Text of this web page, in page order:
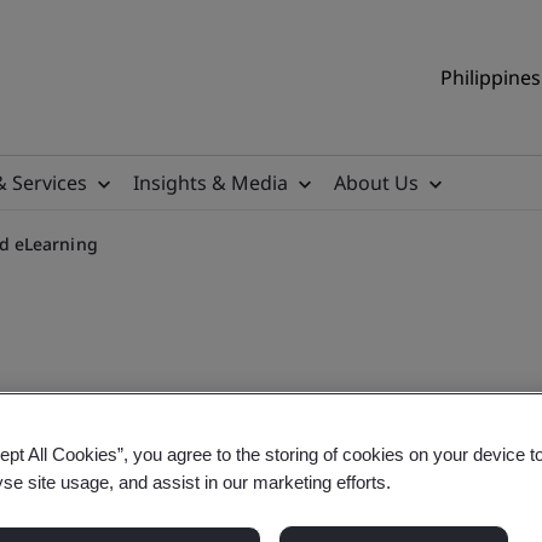
Services Insights & Media About Us
eLearning
On-demand
All Cookies”, you agree to the storing of cookies on your device
site usage, and assist in our marketing efforts.